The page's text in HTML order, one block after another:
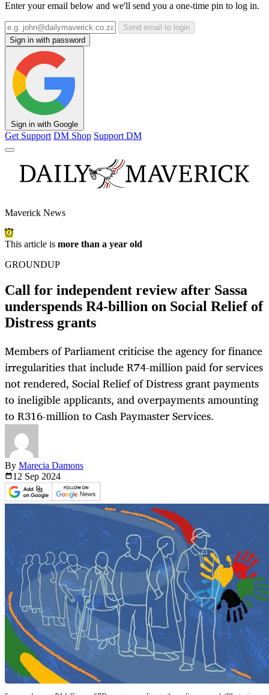
Enter your email below and we'll send you a one-time pin to log in.
Send email to login
Sign in with password
Sign in with Google
Get Support DM Shop Support DM
Maverick News
This article is more than a year old
GROUNDUP
Call for independent review after Sassa
underspends R4-billion on Social Relief of
Distress grants
Members of Parliament criticise the agency for finance
irregularities that include R74-million paid for services
not rendered, Social Relief of Distress grant payments
to ineligible applicants, and overpayments amounting
to R316-million to Cash Paymaster Services.
By Marecia Damons
12 Sep 2024